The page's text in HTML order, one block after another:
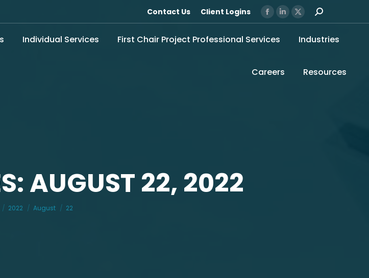
Contact Us Client Logins
Facebook
opens
new
Linkedin
opens
new
X
opens
new
Search:
Individual Services First Chair Project Professional Services Industries
Careers Resources
AUGUST 22, 2022
You are here:
2022 August 22